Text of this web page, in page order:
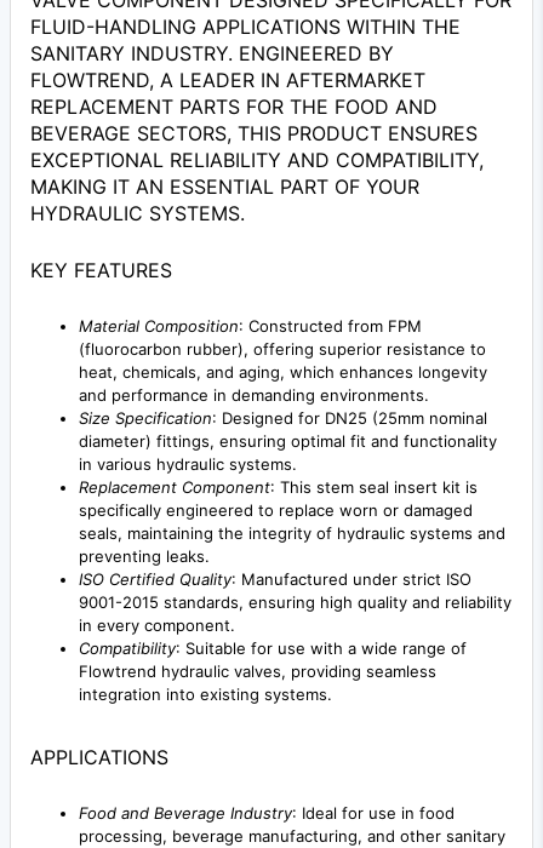
FLUID-HANDLING APPLICATIONS WITHIN THE
SANITARY INDUSTRY. ENGINEERED BY
FLOWTREND, A LEADER IN AFTERMARKET
REPLACEMENT PARTS FOR THE FOOD AND
BEVERAGE SECTORS, THIS PRODUCT ENSURES
EXCEPTIONAL RELIABILITY AND COMPATIBILITY,
MAKING IT AN ESSENTIAL PART OF YOUR
HYDRAULIC SYSTEMS.
KEY FEATURES
Material Composition: Constructed from FPM
(fluorocarbon rubber), offering superior resistance to
heat, chemicals, and aging, which enhances longevity
and performance in demanding environments.
Size Specification: Designed for DN25 (25mm nominal
diameter) fittings, ensuring optimal fit and functionality
in various hydraulic systems.
Replacement Component: This stem seal insert kit is
specifically engineered to replace worn or damaged
seals, maintaining the integrity of hydraulic systems and
preventing leaks.
ISO Certified Quality: Manufactured under strict ISO
9001-2015 standards, ensuring high quality and reliability
in every component.
Compatibility: Suitable for use with a wide range of
Flowtrend hydraulic valves, providing seamless
integration into existing systems.
APPLICATIONS
Food and Beverage Industry: Ideal for use in food
processing, beverage manufacturing, and other sanitary